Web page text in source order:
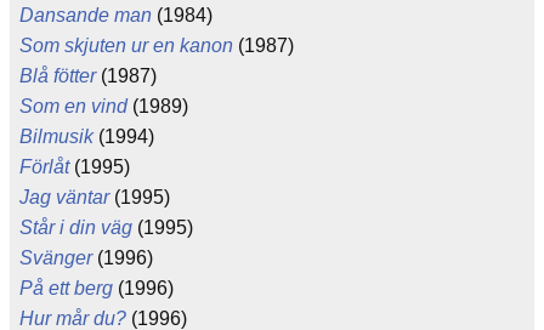
Dansande man (1984)
Som skjuten ur en kanon (1987)
Blå fötter(1987)
Som en vind(1989)
Bilmusik(1994)
Förlåt(1995)
Jag väntar(1995)
Står i din väg (1995)
Svänger(1996)
På ett berg (1996)
Hur mår du? (1996)